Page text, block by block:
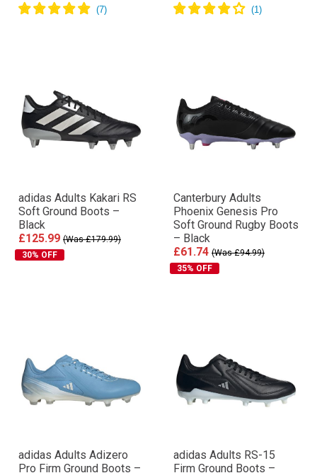
adidas Adults Kakari RS
Soft Ground Boots –
Black
£125.99 (Was £179.99)
30% OFF
Canterbury Adults
Phoenix Genesis Pro
Soft Ground Rugby Boots
– Black
£61.74 (Was £94.99)
35% OFF
adidas Adults Adizero
Pro Firm Ground Boots –
adidas Adults RS-15
Firm Ground Boots –